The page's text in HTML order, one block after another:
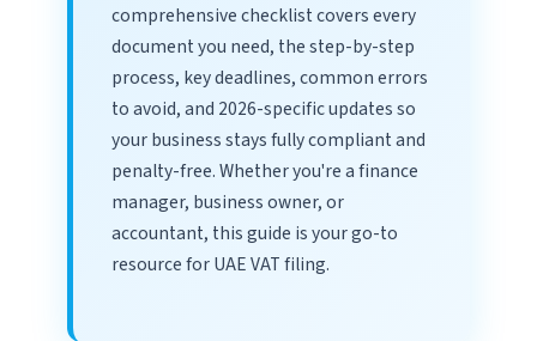
comprehensive checklist covers every
document you need, the step-by-step
process, key deadlines, common errors
to avoid, and 2026-specific updates so
your business stays fully compliant and
penalty-free. Whether you're a finance
manager, business owner, or
accountant, this guide is your go-to
resource for UAE VAT filing.